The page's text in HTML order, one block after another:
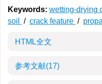
Keywords: wetting-drying
soil
/ crack feature /
HTML全文
参考文献(17)